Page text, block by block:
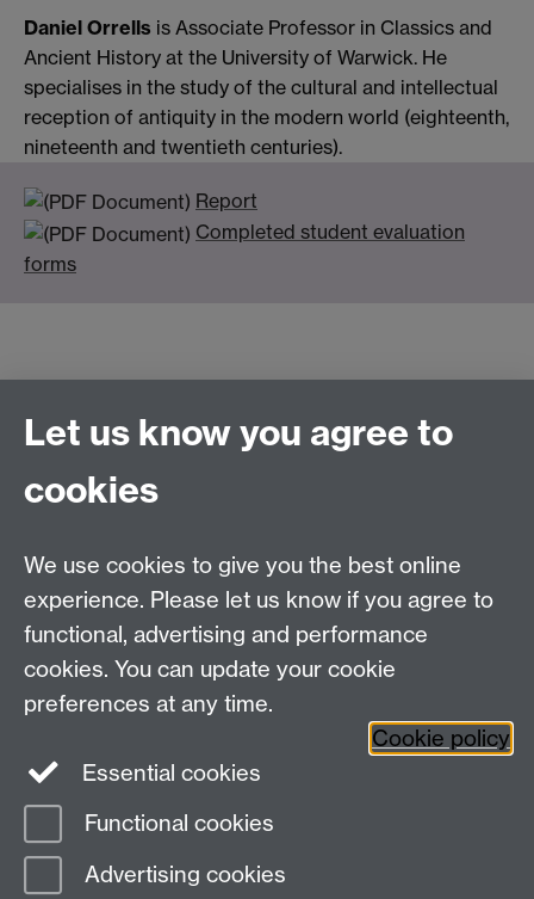
Daniel Orrells is Associate Professor in Classics and
Ancient History at the University of Warwick. He
specialises in the study of the cultural and intellectual
reception of antiquity in the modern world (eighteenth,
nineteenth and twentieth centuries).
Report
Completed student evaluation
forms
Connect with us
Talk to us
Tel: +44 (0)24 7652 3523
Find us
Coventry,CV4 7AL, UK
Page contact:
Last revised: Wed 13 Jul 2016
Let us know you agree to
cookies
We use cookies to give you the best online
experience. Please let us know if you agree to
functional, advertising and performance
cookies. You can update your cookie
preferences at any time.
Cookie policy
Essential cookies
Functional cookies
Advertising cookies